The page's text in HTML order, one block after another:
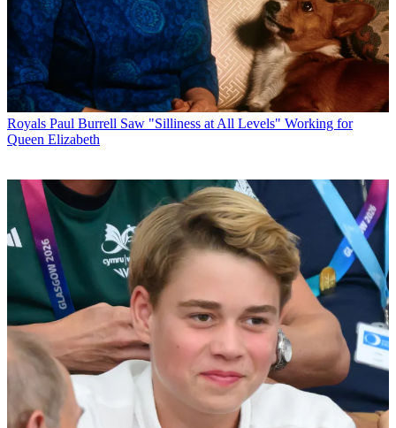
Royals Paul Burrell Saw "Silliness at All Levels" Working for
Queen Elizabeth